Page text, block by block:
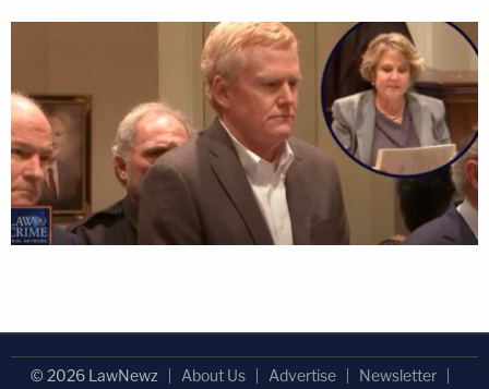
© 2026 LawNewz About Us Advertise
Newsletter